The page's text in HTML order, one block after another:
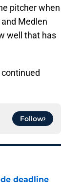
pitcher when
Medlen
well that has
continued
Follow
deadline